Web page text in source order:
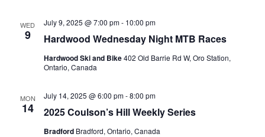
WED
9 Hardwood Wednesday Night MTB Races
July 9, 2025 @ 7:00 pm- 10:00 pm
Hardwood Ski and Bike402 Old Barrie Rd W, Oro Station,
Ontario, Canada
MON
14 2025 Coulson’s Hill Weekly Series
July 14, 2025 @ 6:00 pm-8:00 pm
Bradford Bradford, Ontario, Canada